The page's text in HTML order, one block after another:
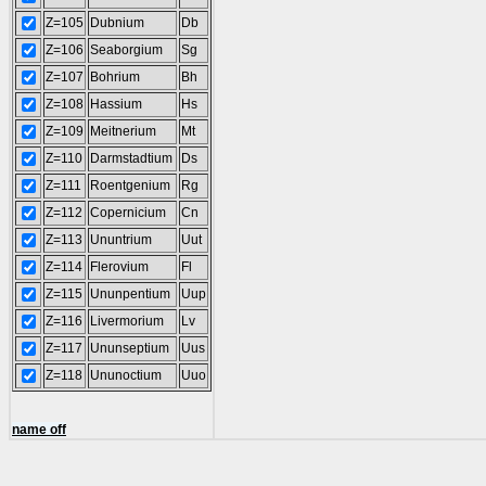
Z=105 Dubnium
Db
Z=106 Seaborgium
Sg
Z=107
Bohrium
Bh
Z=108 Hassium
Hs
Z=109
Meitnerium
Mt
Z=110
Darmstadtium
Ds
Z=111
Roentgenium
Rg
Z=112 Copernicium
Cn
Z=113
Ununtrium
Uut
Z=114
Flerovium
Fl
Z=115 Ununpentium
Uup
Z=116
Livermorium
Lv
Z=117
Ununseptium
Uus
Z=118 Ununoctium Uuo
name off